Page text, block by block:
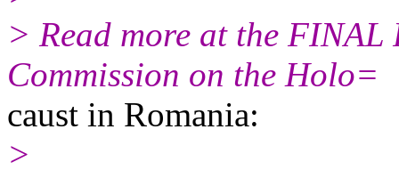
> Read more at the
Commission on the Holo=
caust in Romania:
>